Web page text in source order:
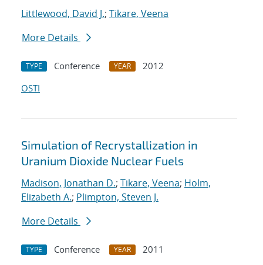
Littlewood, David J.; Tikare, Veena
More Details
TYPE Conference YEAR
2012
OSTI
Simulation of Recrystallization in
Uranium Dioxide Nuclear Fuels
Madison, Jonathan D.; Tikare, Veena; Holm,
Elizabeth A.; Plimpton, Steven J.
More Details
TYPE Conference YEAR
2011